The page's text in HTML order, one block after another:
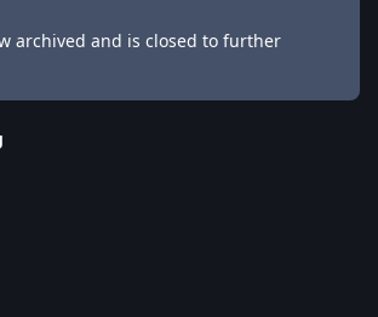
archived and is closed to further